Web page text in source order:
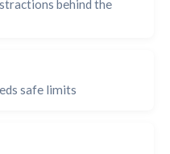
behind the
safe limits